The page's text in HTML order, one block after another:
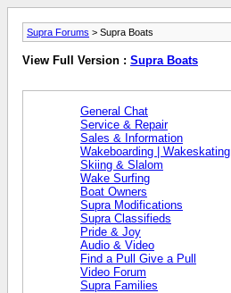
Supra Forums > Supra Boats
View Full Version : Supra Boats
General Chat
Service & Repair
Sales & Information
Wakeboarding | Wakeskating
Skiing & Slalom
Wake Surfing
Boat Owners
Supra Modifications
Supra Classifieds
Pride & Joy
Audio & Video
Find a Pull Give a Pull
Video Forum
Supra Families